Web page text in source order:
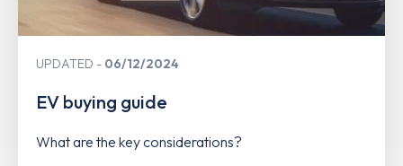
UPDATED 06/12/2024
EV buying guide
What are the key considerations?